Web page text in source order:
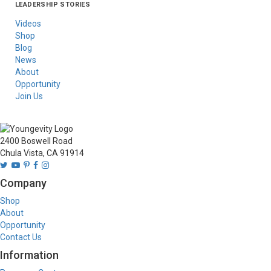
Asia
Australia/New
Latin America
Russia
United States Of
LEADERSHIP STORIES
Videos
Shop
Blog
News
About
Opportunity
Join Us
2400 Boswell Road
Chula Vista, CA 91914
Company
Shop
About
Opportunity
Contact Us
Information